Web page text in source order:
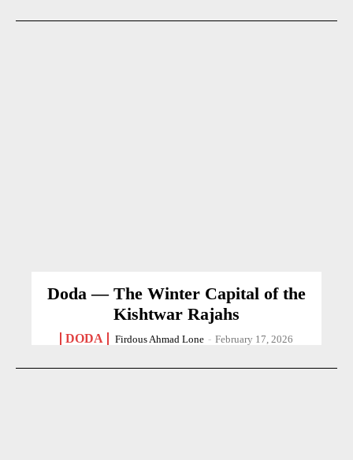
Doda — The Winter Capital of the
Kishtwar Rajahs
DODA Firdous Ahmad Lone - February 17, 2026